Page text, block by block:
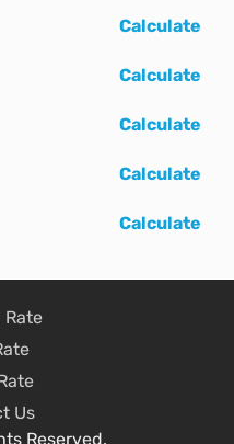
Calculate
Calculate
Calculate
Calculate
Calculate
Us
Reserved.